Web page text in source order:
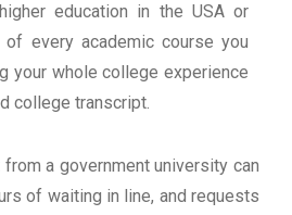
education in the USA or
of every academic course you
your whole college experience
college transcript.
a government university can
of waiting in line, and requests